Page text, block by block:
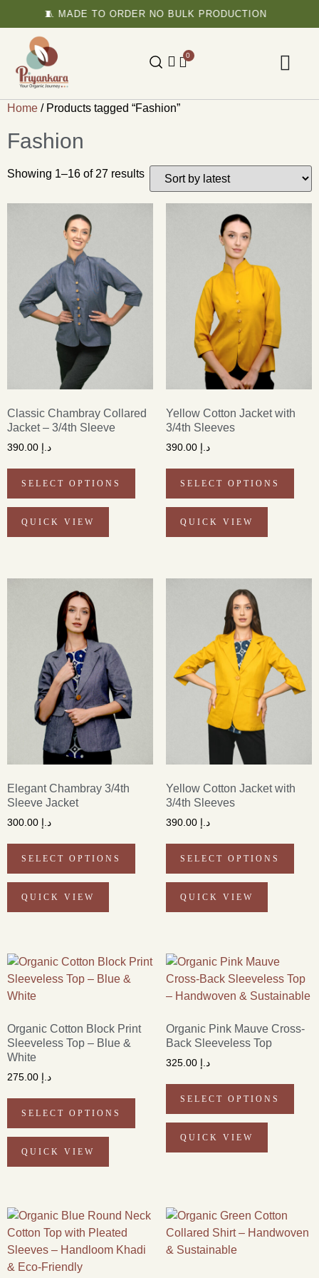
🧵 MADE TO ORDER NO BULK PRODUCTION
0
Home / Products tagged “Fashion”
Fashion
Showing 1–16 of 27 results
Classic Chambray Collared
Jacket – 3/4th Sleeve
د.إ
SELECT OPTIONS
QUICK VIEW
Yellow Cotton Jacket with
3/4th Sleeves
د.إ 390.00
SELECT OPTIONS
QUICK VIEW
Elegant Chambray 3/4th
Sleeve Jacket
د.إ
SELECT OPTIONS
QUICK VIEW
Yellow Cotton Jacket with
3/4th Sleeves
د.إ 390.00
SELECT OPTIONS
QUICK VIEW
Organic Cotton Block Print
Sleeveless Top – Blue &
White
د.إ
SELECT OPTIONS
QUICK VIEW
Organic Pink Mauve Cross-
Back Sleeveless Top
د.إ 325.00
SELECT OPTIONS
QUICK VIEW